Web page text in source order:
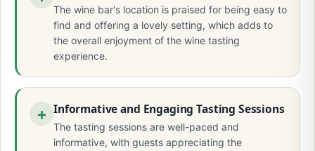
The wine bar's location is praised for being easy to
find and offering a lovely setting, which adds to
the overall enjoyment of the wine tasting
experience.
Informative and Engaging Tasting Sessions
The tasting sessions are well-paced and
informative, with guests appreciating the